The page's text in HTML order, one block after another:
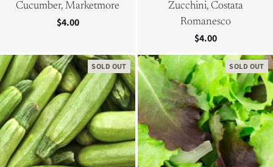
Cucumber, Marketmore
$4.00
Zucchini, Costata
Romanesco
$4.00
SOLD OUT SOLD OUT